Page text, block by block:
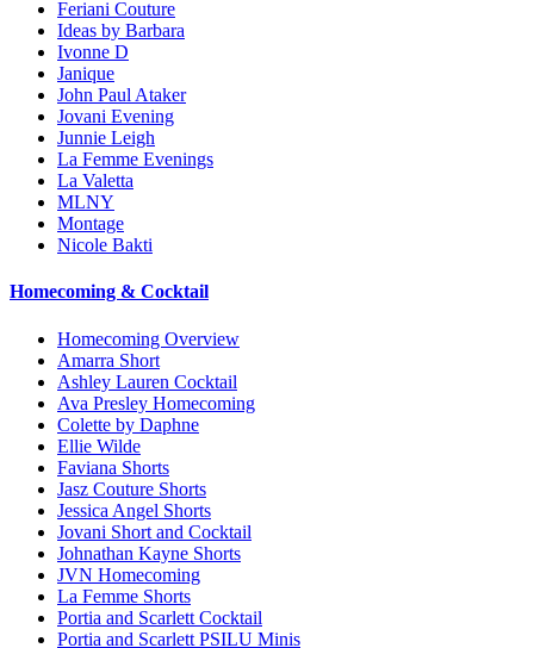
Feriani Couture
Ideas by Barbara
Ivonne D
Janique
John Paul Ataker
Jovani Evening
Junnie Leigh
La Femme Evenings
La Valetta
MLNY
Montage
Nicole Bakti
Homecoming & Cocktail
Homecoming Overview
Amarra Short
Ashley Lauren Cocktail
Ava Presley Homecoming
Colette by Daphne
Ellie Wilde
Faviana Shorts
Jasz Couture Shorts
Jessica Angel Shorts
Jovani Short and Cocktail
Johnathan Kayne Shorts
JVN Homecoming
La Femme Shorts
Portia and Scarlett Cocktail
Portia and Scarlett PSILU Minis